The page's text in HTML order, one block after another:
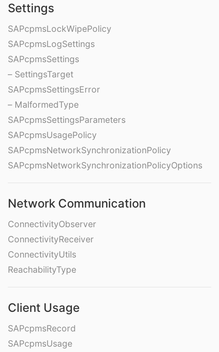
Settings
SAPcpmsLockWipePolicy
SAPcpmsLogSettings
SAPcpmsSettings
– SettingsTarget
SAPcpmsSettingsError
– MalformedType
SAPcpmsSettingsParameters
SAPcpmsUsagePolicy
SAPcpmsNetworkSynchronizationPolicy
SAPcpmsNetworkSynchronizationPolicyOptions
Network Communication
ConnectivityObserver
ConnectivityReceiver
ConnectivityUtils
ReachabilityType
Client Usage
SAPcpmsRecord
SAPcpmsUsage